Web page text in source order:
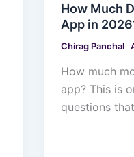
How Much
App in
Chirag Panchal
How much
app? This is
questions